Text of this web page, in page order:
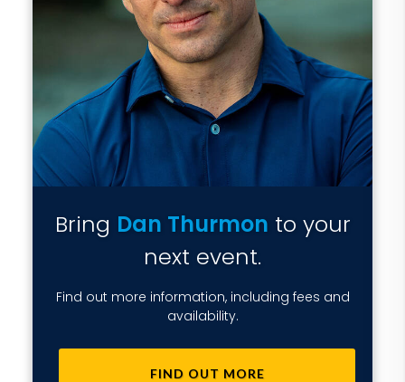
Bring Dan Thurmon to your
next event.
Find out more information, including fees and
availability.
FIND OUT MORE